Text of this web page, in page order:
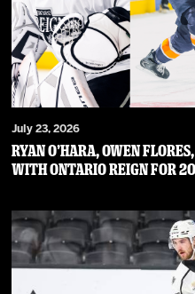
July 23, 2026
RYAN O’HARA, OWEN
WITH ONTARIO REIGN FOR